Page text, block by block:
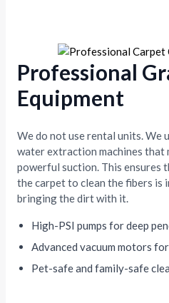
Professional
Equipment
We do not use rental units.
water extraction machines that
powerful suction. This ensures
the carpet to clean the fibers is
bringing the dirt with it.
High-PSI pumps for deep
Advanced vacuum motors
Pet-safe and family-safe